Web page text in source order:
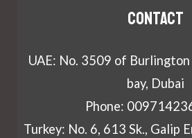
Contact
UAE: No. 3509 of Burlington
bay, Dubai
Phone:
Turkey: No. 6, 613 Sk., Galip